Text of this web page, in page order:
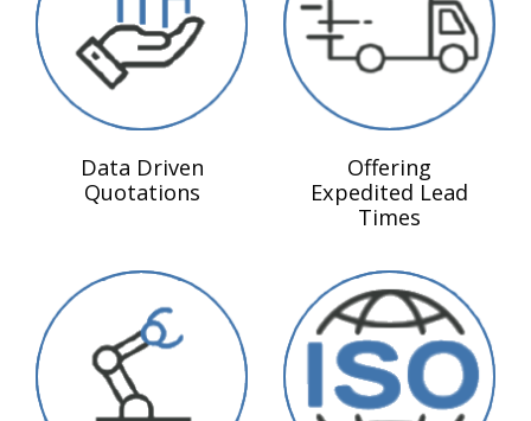
Data Driven
Quotations
Offering
Expedited Lead
Times